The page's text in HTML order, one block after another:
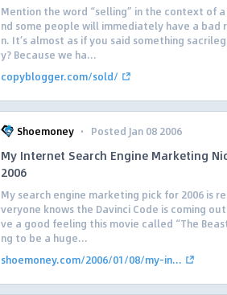
Mention the word “selling” in the context of
nd some people will immediately have a bad
n. It’s almost as if you said something
y? Because we ha...
copyblogger.com/sold/
Shoemoney · Posted Jan 08 2006
My Internet Search Engine Marketing
2006
My search engine marketing pick for 2006 is
veryone knows the Davinci Code is coming
ve a good feeling this movie called “The
ng to be a huge...
shoemoney.com/2006/01/08/my-in...